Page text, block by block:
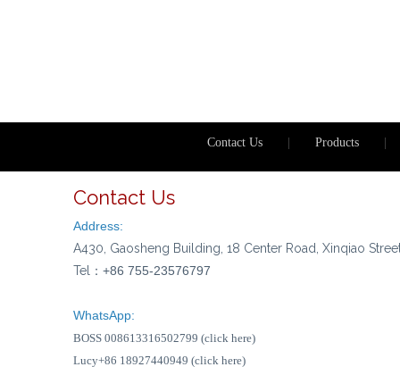
Contact Us Products
Contact Us
Address:
A430, Gaosheng Building, 18 Center Road, Xinqiao
Tel： +86 755-23576797
WhatsApp:
BOSS 008613316502799 (click here)
Lucy+86 18927440949 (click here)